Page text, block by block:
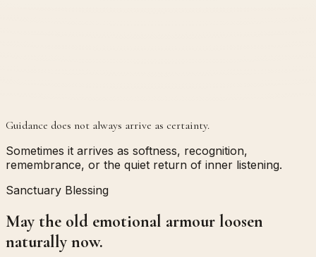
Guidance does not always arrive as certainty.
Sometimes it arrives as softness, recognition,
remembrance, or the quiet return of inner listening.
Sanctuary Blessing
May the old emotional armour loosen
naturally now.